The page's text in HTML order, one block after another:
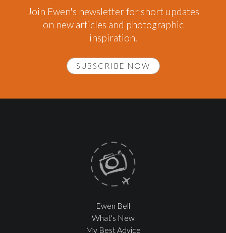
Join Ewen's newsletter for short updates
on new articles and photographic
inspiration.
SUBSCRIBE NOW
Ewen Bell
What's New
My Best Advice